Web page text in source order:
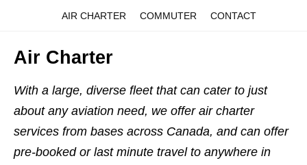
AIR CHARTER COMMUTER CONTACT
Air Charter
With a large, diverse fleet that can cater to just
about any aviation need, we offer air charter
services from bases across Canada, and can offer
pre-booked or last minute travel to anywhere in